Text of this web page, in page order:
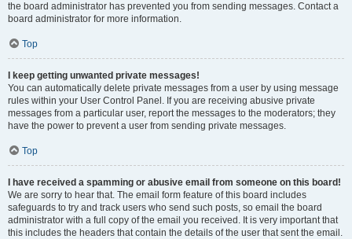
the board administrator has prevented you from sending messages. Contact a
board administrator for more information.
Top
I keep getting unwanted private messages!
You can automatically delete private messages from a user by using message
rules within your User Control Panel. If you are receiving abusive private
messages from a particular user, report the messages to the moderators; they
have the power to prevent a user from sending private messages.
Top
I have received a spamming or abusive email from someone on this board!
We are sorry to hear that. The email form feature of this board includes
safeguards to try and track users who send such posts, so email the board
administrator with a full copy of the email you received. It is very important that
this includes the headers that contain the details of the user that sent the email.